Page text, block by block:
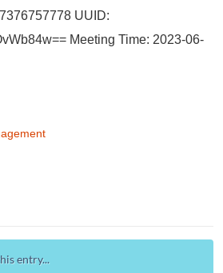
UUID:
Meeting Time: 2023-06-
entry...